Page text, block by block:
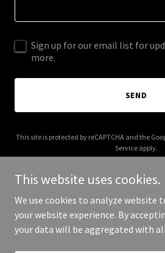
Sign up for our email list for
more.
SEND
This site is protected by reCAPTCHA and the
Service apply.
Copyright © 2025 Fusion Glass -
This website uses cookies.
We use cookies to analyze website
your website experience. By
your data will be aggregated with